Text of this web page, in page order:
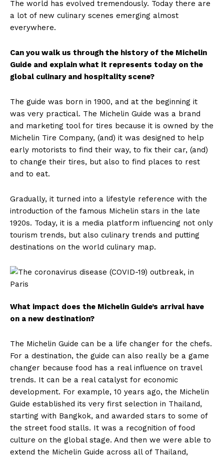
The world has evolved tremendously. Today there are
a lot of new culinary scenes emerging almost
everywhere.
Can you walk us through the history of the Michelin
Guide and explain what it represents today on the
global culinary and hospitality scene?
The guide was born in 1900, and at the beginning it
was very practical. The Michelin Guide was a brand
and marketing tool for tires because it is owned by the
Michelin Tire Company, (and) it was designed to help
early motorists to find their way, to fix their car, (and)
to change their tires, but also to find places to rest
and to eat.
Gradually, it turned into a lifestyle reference with the
introduction of the famous Michelin stars in the late
1920s. Today, it is a media platform influencing not only
tourism trends, but also culinary trends and putting
destinations on the world culinary map.
What impact does the Michelin Guide’s arrival have
on a new destination?
The Michelin Guide can be a life changer for the chefs.
For a destination, the guide can also really be a game
changer because food has a real influence on travel
trends. It can be a real catalyst for economic
development. For example, 10 years ago, the Michelin
Guide established its very first selection in Thailand,
starting with Bangkok, and awarded stars to some of
the street food stalls. It was a recognition of food
culture on the global stage. And then we were able to
extend the Michelin Guide across all of Thailand,